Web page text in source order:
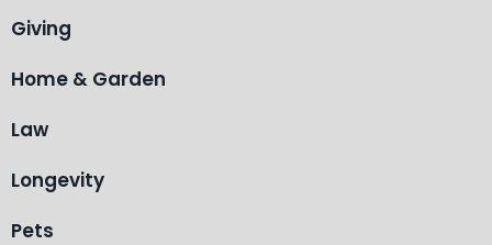
Giving
Home & Garden
Law
Longevity
Pets